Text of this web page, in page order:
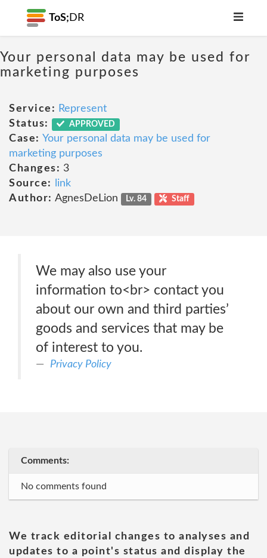
ToS; DR
Your personal data may be used for
marketing purposes
Service: Represent
Status:
APPROVED
Case: Your personal data may be used for
marketing purposes
Changes: 3
Source:
link
Author: AgnesDeLion Lv. 84 Staff
We may also use your
information to<br> contact you
about our own and third parties’
goods and services that may be
of interest to you.
Privacy Policy
Comments:
No comments found
We track editorial changes to analyses and
updates to a point's status and display the